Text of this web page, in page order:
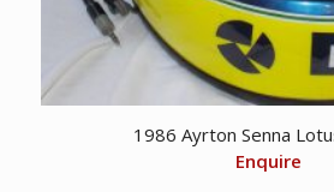
1986 Ayrton Senna
Enquire